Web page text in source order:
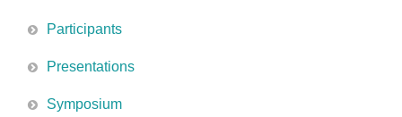
Participants
Presentations
Symposium